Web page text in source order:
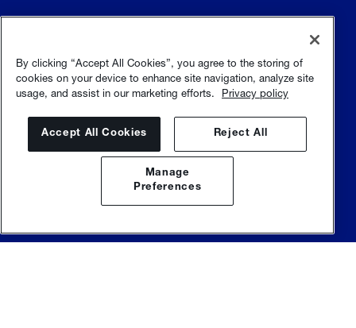
Terms of use
Privacy policy
Sitemap
Sulzer.com
By clicking “Accept All Cookies”, you agree to the storing of
cookies on your device to enhance site navigation, analyze site
usage, and assist in our marketing efforts.
Privacy policy
Accept All Cookies Reject All
Manage
Preferences